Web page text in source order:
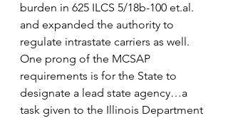
burden in 625 ILCS 5/18b-100 et.al.
and expanded the authority to
regulate intrastate carriers as well.
One prong of the MCSAP
requirements is for the State to
designate a lead state agency…a
task given to the Illinois Department